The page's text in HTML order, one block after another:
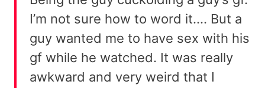
I’m not sure how to word it…. But a
guy wanted me to have sex with his
gf while he watched. It was really
awkward and very weird that I